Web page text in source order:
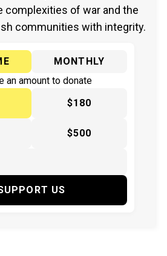
complexities of war and the
communities with integrity.
MONTHLY
an amount to donate
$180
$500
US